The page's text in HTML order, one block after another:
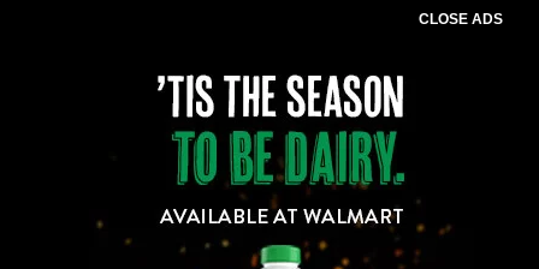
CLOSE ADS